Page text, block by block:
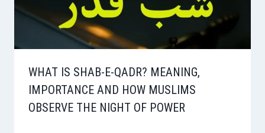
WHAT IS SHAB-E-QADR? MEANING,
IMPORTANCE AND HOW MUSLIMS
OBSERVE THE NIGHT OF POWER